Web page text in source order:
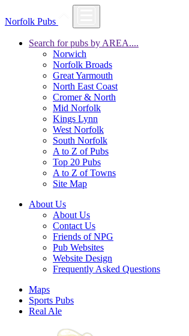
Norfolk Pubs
Search for pubs by AREA....
Norwich
Norfolk Broads
Great Yarmouth
North East Coast
Cromer & North
Mid Norfolk
Kings Lynn
West Norfolk
South Norfolk
A to Z of Pubs
Top 20 Pubs
A to Z of Towns
Site Map
About Us
About Us
Contact Us
Friends of NPG
Pub Websites
Website Design
Frequently Asked Questions
Maps
Sports Pubs
Real Ale